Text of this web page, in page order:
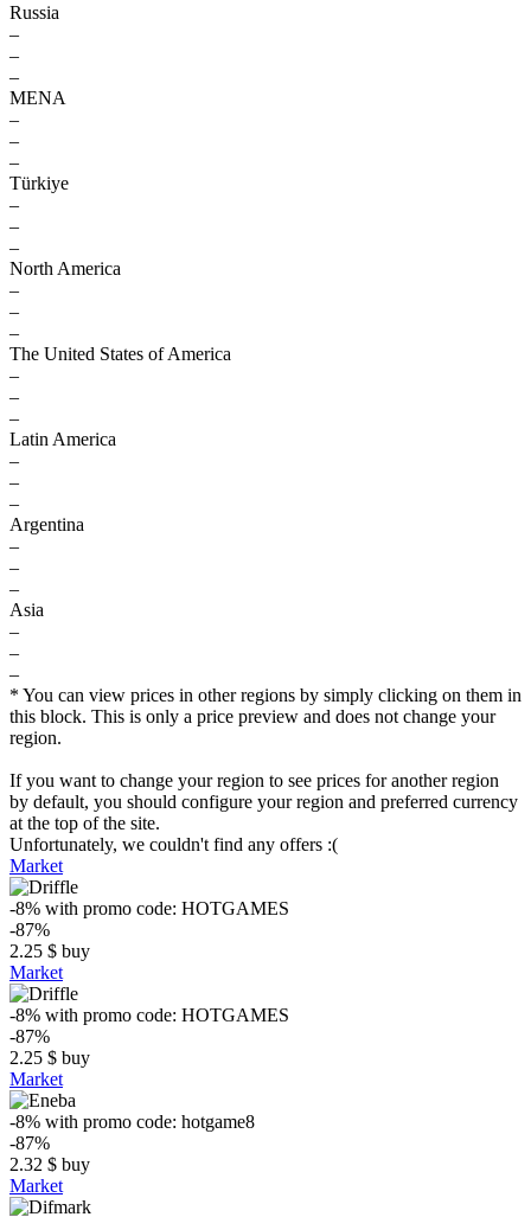
Russia
–
–
–
MENA
–
–
–
Türkiye
–
–
–
North America
–
–
–
The United States of America
–
–
–
Latin America
–
–
–
Argentina
–
–
–
Asia
–
–
–
* You can view prices in other regions by simply clicking on them in
this block. This is only a price preview and does not change your
region.
If you want to change your region to see prices for another region
by default, you should configure your region and preferred currency
at the top of the site.
Unfortunately, we couldn't find any offers :(
Market
-8% with promo code: HOTGAMES
-87%
2.25 $ buy
Market
-8% with promo code: HOTGAMES
-87%
2.25 $ buy
Market
-8% with promo code: hotgame8
-87%
2.32 $ buy
Market